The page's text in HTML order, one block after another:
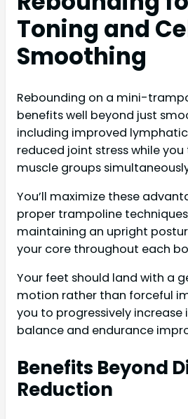
Toning and
Smoothing
Rebounding on a mini-
benefits well beyond just
including improved
reduced joint stress while
muscle groups
You’ll maximize these
proper trampoline
maintaining an upright
your core throughout each
Your feet should land with a
motion rather than forceful
you to progressively increase
balance and endurance
Benefits Beyond
Reduction